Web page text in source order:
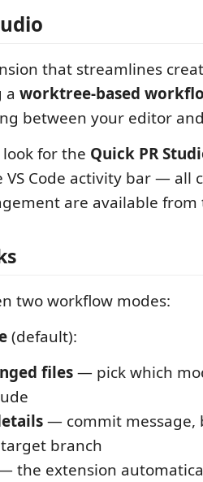
that streamlines
a worktree-based
between your editor
for the Quick PR
VS Code activity bar — all
are available from
two workflow modes:
(default):
files— pick which
— commit message,
branch
the extension